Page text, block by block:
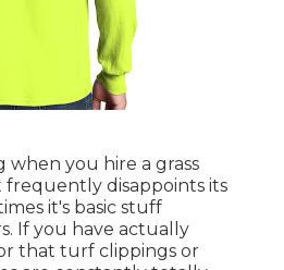
when you hire a grass
frequently disappoints its
it's basic stuff
If you have actually
that turf clippings or